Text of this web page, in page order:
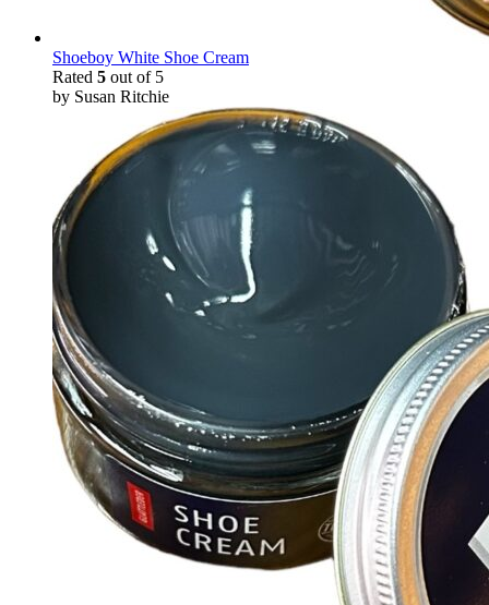
Shoeboy White Shoe Cream
Rated 5 out of 5
by Susan Ritchie